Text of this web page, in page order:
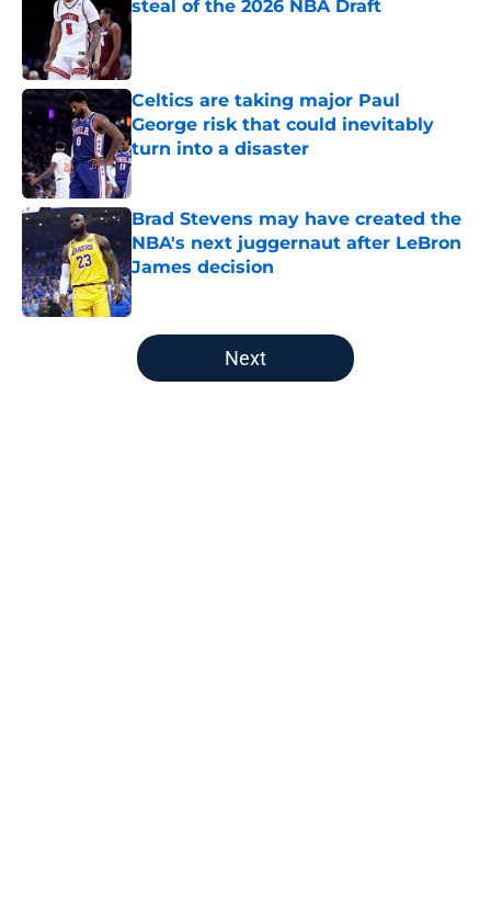
steal of the 2026 NBA Draft
Published by on Invalid Date
Celtics are taking major Paul
George risk that could inevitably
turn into a disaster
Published by on Invalid Date
Brad Stevens may have created the
NBA's next juggernaut after LeBron
James decision
Published by on Invalid Date
5 related articles loaded
Next